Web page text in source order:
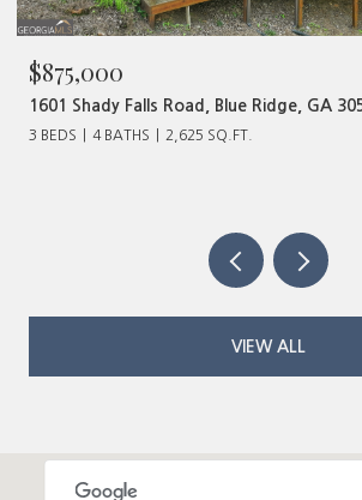
$480,000
320 Old Highway 2, Blue Ridge, GA 30513
VIEW ALL